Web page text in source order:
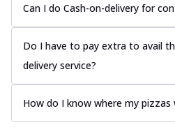
me... See
Order Now
cheese. A ...
Can I do Cash-on-delivery for
Do I have to pay extra to avail
delivery service?
How do I know where my pizzas